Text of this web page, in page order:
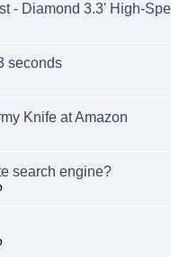
- Diamond 3.3' High-
seconds
Knife at Amazon
search engine?